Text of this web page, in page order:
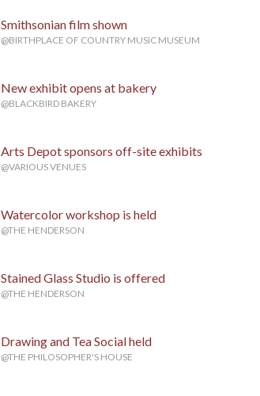
Smithsonian film shown
@BIRTHPLACE OF COUNTRY MUSIC MUSEUM
New exhibit opens at bakery
@BLACKBIRD BAKERY
Arts Depot sponsors off-site exhibits
@VARIOUS VENUES
Watercolor workshop is held
@THE HENDERSON
Stained Glass Studio is offered
@THE HENDERSON
Drawing and Tea Social held
@THE PHILOSOPHER'S HOUSE